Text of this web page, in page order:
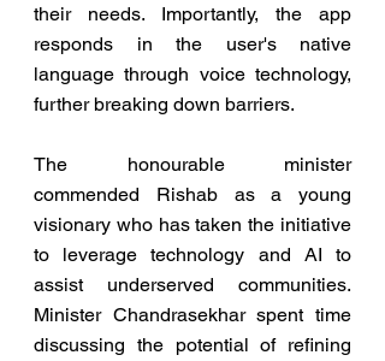
their needs. Importantly, the app
responds in the user's native
language through voice technology,
further breaking down barriers.
The honourable minister
commended Rishab as a young
visionary who has taken the initiative
to leverage technology and AI to
assist underserved communities.
Minister Chandrasekhar spent time
discussing the potential of refining